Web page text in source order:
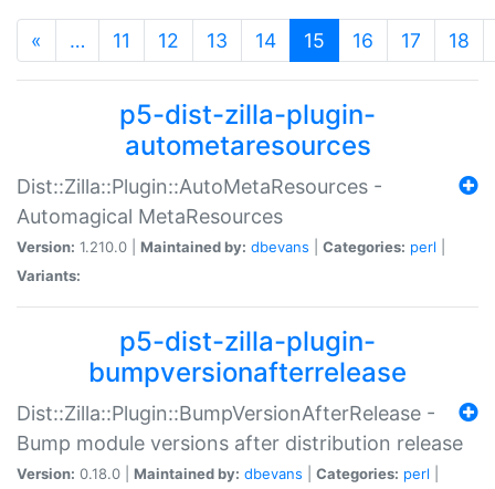
« … 11 12 13 14 15 (current)
16 17 18
p5-dist-zilla-plugin-
autometaresources
Dist::Zilla::Plugin::AutoMetaResources -
Automagical MetaResources
Version: 1.210.0 | Maintained by: dbevans Categories: perl
Variants:
p5-dist-zilla-plugin-
bumpversionafterrelease
Dist::Zilla::Plugin::BumpVersionAfterRelease -
Bump module versions after distribution release
Version: 0.18.0 | Maintained by: dbevans Categories: perl